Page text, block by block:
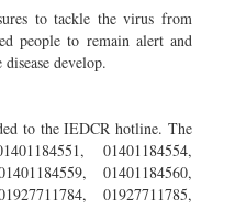
to tackle the virus from
people to remain alert and
develop.
to the IEDCR hotline. The
01401184554,
01401184560,
01927711785,